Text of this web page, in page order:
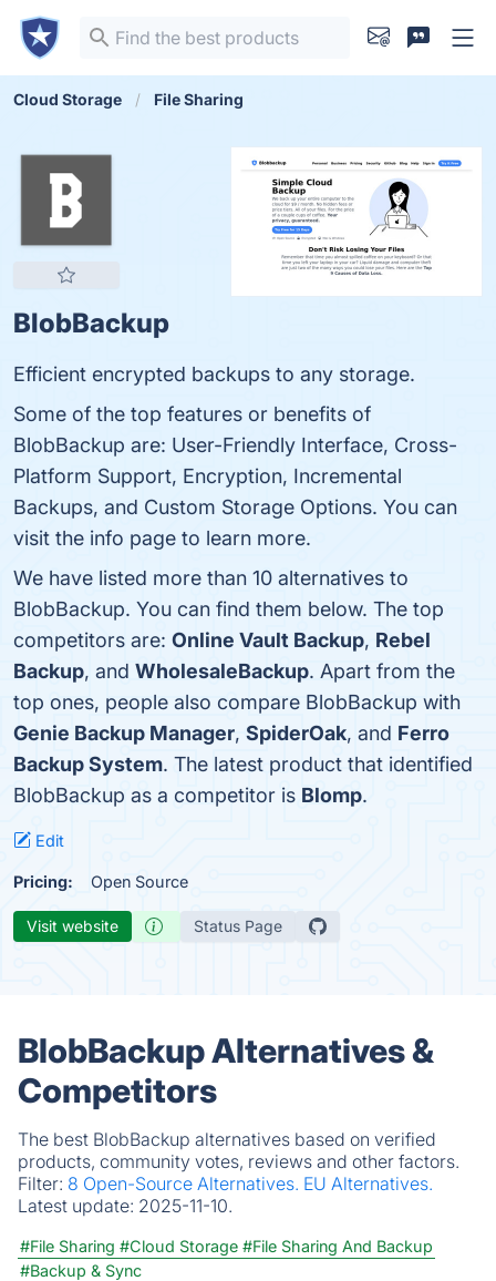
Cloud Storage File Sharing
BlobBackup
Efficient encrypted backups to any storage.
Some of the top features or benefits of
BlobBackup are: User-Friendly Interface, Cross-
Platform Support, Encryption, Incremental
Backups, and Custom Storage Options. You can
visit the info page to learn more.
We have listed more than 10 alternatives to
BlobBackup. You can find them below. The top
competitors are: Online Vault Backup, Rebel
Backup, and WholesaleBackup. Apart from the
top ones, people also compare BlobBackup with
Genie Backup Manager, SpiderOak, and Ferro
Backup System. The latest product that identified
BlobBackup as a competitor is Blomp.
Edit
Pricing: Open Source
Visit website Status Page
BlobBackup Alternatives &
Competitors
The best BlobBackup alternatives based on verified
products, community votes, reviews and other factors.
Filter: 8 Open-Source Alternatives. EU Alternatives.
Latest update: 2025-11-10.
#File Sharing #Cloud Storage #File Sharing And Backup
#Backup & Sync